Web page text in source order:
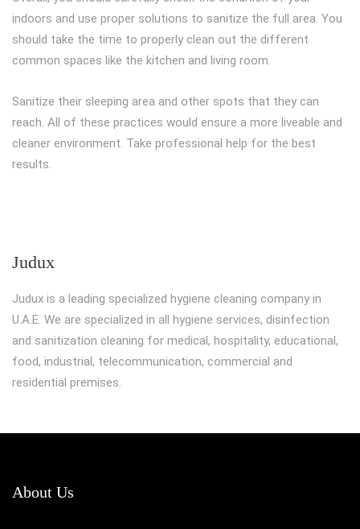
indoors and use proper solutions to sanitize the full area. You
should take the time to properly clean out the different
common spaces like the kitchen and living room.
Sanitize their sleeping area and other spots that they can
reach. All of these practices would ensure a more liveable and
cleaner environment. Take professional help for the best
results.
Judux
Judux is a leading specialized hygiene cleaning company in
U.A.E. We are specialized in all hygiene services, disinfection
and sanitization cleaning for medical, hospitality, educational,
food, industrial, telecommunication, commercial and
residential premises.
About Us